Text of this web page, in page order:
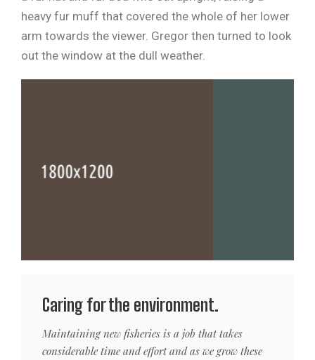
heavy fur muff that covered the whole of her lower
arm towards the viewer. Gregor then turned to look
out the window at the dull weather.
Caring for the environment.
Maintaining new fisheries is a job that takes
considerable time and effort and as we grow these